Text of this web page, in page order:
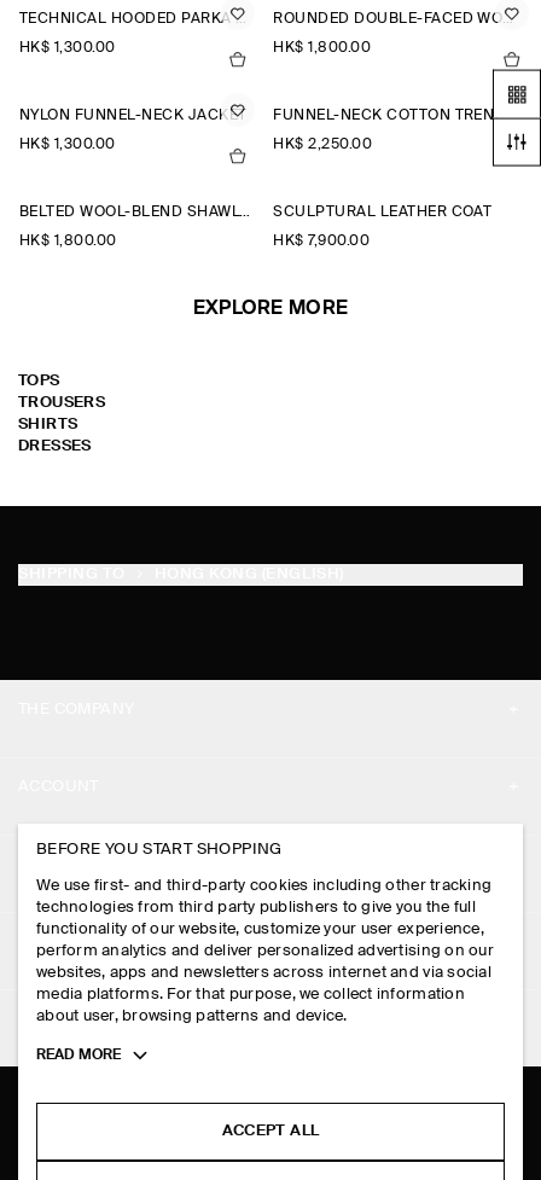
TECHNICAL HOODED PARKA JACKET
HK$‌ 1,300.00
ROUNDED DOUBLE-FACED WOOL JACKET
HK$‌ 1,800.00
NYLON FUNNEL-NECK JACKET
HK$‌ 1,300.00
FUNNEL-NECK COTTON TRENCH COAT
HK$‌ 2,250.00
BELTED WOOL-BLEND SHAWL-COLLAR JACKET
HK$‌ 1,800.00
SCULPTURAL LEATHER COAT
HK$‌ 7,900.00
EXPLORE MORE
TOPS
TROUSERS
SHIRTS
DRESSES
PRESS
STORE LOCATOR
DESIGN AND CRAFT
MY ACCOUNT
SIGN IN
CONTACT US
DELIVERY INFORMATION
PAYMENTS
RETURN & REFUNDS
FAQ
LEGAL
PRIVACY POLICY
TERMS & CONDITIONS
FOLLOW US
BEFORE YOU START SHOPPING
We use first- and third-party cookies including other tracking
technologies from third party publishers to give you the full
functionality of our website, customize your user experience,
perform analytics and deliver personalized advertising on our
websites, apps and newsletters across internet and via social
media platforms. For that purpose, we collect information
about user, browsing patterns and device.
Toggle
READ MORE
ACCEPT ALL